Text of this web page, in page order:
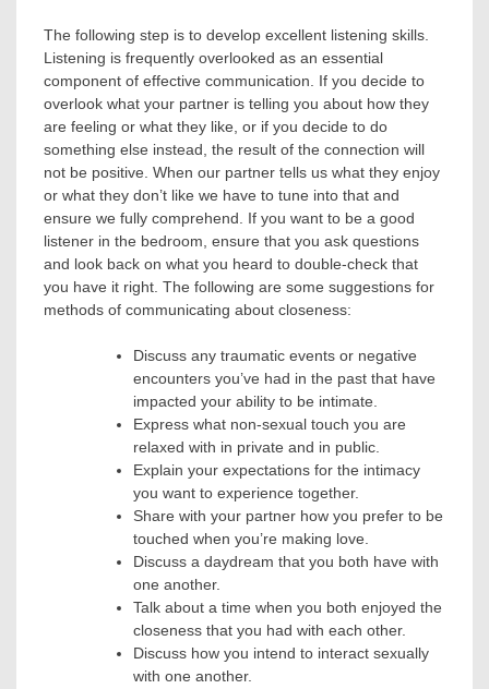
The following step is to develop excellent listening skills.
Listening is frequently overlooked as an essential
component of effective communication. If you decide to
overlook what your partner is telling you about how they
are feeling or what they like, or if you decide to do
something else instead, the result of the connection will
not be positive. When our partner tells us what they enjoy
or what they don’t like we have to tune into that and
ensure we fully comprehend. If you want to be a good
listener in the bedroom, ensure that you ask questions
and look back on what you heard to double-check that
you have it right. The following are some suggestions for
methods of communicating about closeness:
Discuss any traumatic events or negative
encounters you’ve had in the past that have
impacted your ability to be intimate.
Express what non-sexual touch you are
relaxed with in private and in public.
Explain your expectations for the intimacy
you want to experience together.
Share with your partner how you prefer to be
touched when you’re making love.
Discuss a daydream that you both have with
one another.
Talk about a time when you both enjoyed the
closeness that you had with each other.
Discuss how you intend to interact sexually
with one another.